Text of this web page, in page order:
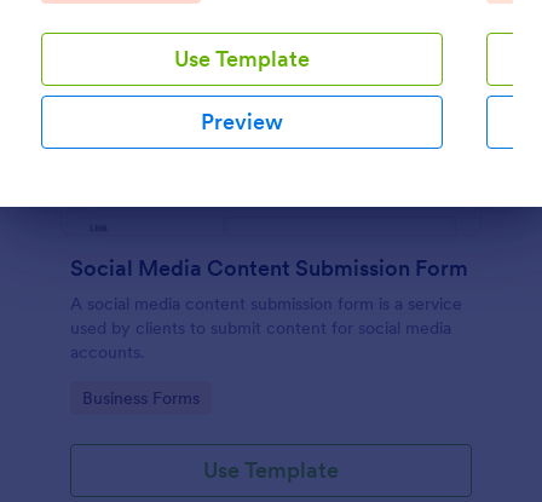
Use Template
Preview
Social Media Content Submission Form
A social media content submission form is a service
used by clients to submit content for social media
accounts.
Go to Category:
Business Forms
Use Template